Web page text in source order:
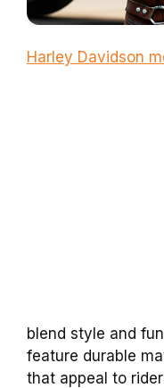
Harley Davidson
blend style and
feature durable
that appeal to